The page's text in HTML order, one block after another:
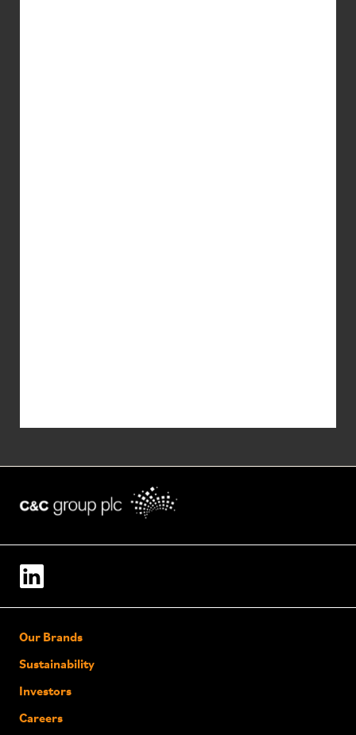
Our Brands
Sustainability
Investors
Careers